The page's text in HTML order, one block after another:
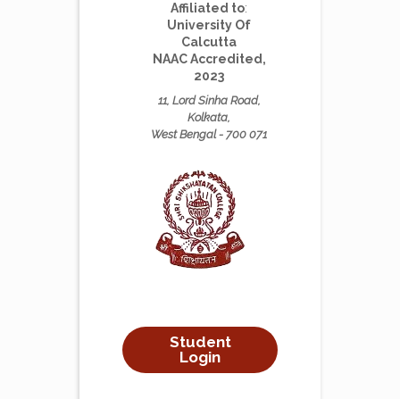
Affiliated to:
University Of
Calcutta
NAAC Accredited,
2023
11, Lord Sinha Road,
Kolkata,
West Bengal - 700 071
Student
Login